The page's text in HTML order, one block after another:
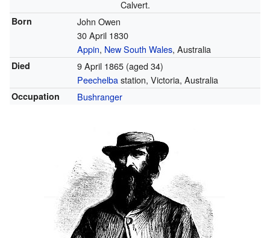
Calvert.
Born
John Owen
30 April 1830
Appin, New South Wales, Australia
Died 9 April 1865(aged 34)
Peechelbastation, Victoria, Australia
Occupation Bushranger